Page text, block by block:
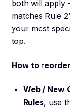
both will apply
matches Rule
your most
top.
How to
Web / New
Rules, use